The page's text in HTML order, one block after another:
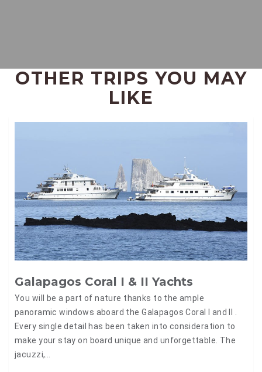
OTHER TRIPS YOU MAY
LIKE
Galapagos Coral I & II Yachts
You will be a part of nature thanks to the ample
panoramic windows aboard the Galapagos Coral I and II .
Every single detail has been taken into consideration to
make your stay on board unique and unforgettable. The
jacuzzi,…